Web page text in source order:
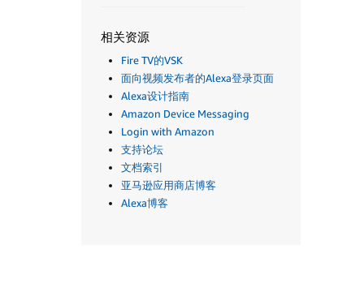
相关资源
Fire TV的VSK
面向视频发布者的Alexa登录页面
Alexa设计指南
Amazon Device Messaging
Login with Amazon
支持论坛
文档索引
亚马逊应用商店博客
Alexa博客